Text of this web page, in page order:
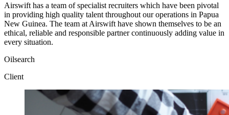
Airswift has a team of specialist recruiters which have been pivotal
in providing high quality talent throughout our operations in Papua
New Guinea. The team at Airswift have shown themselves to be an
ethical, reliable and responsible partner continuously adding value in
every situation.
Oilsearch
Client